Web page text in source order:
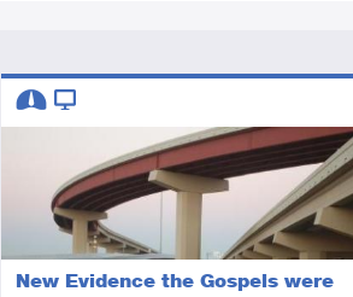
New Evidence the Gospels were
Descriptors